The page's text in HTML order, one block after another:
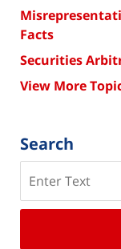
Facts
Securities
View More
Search